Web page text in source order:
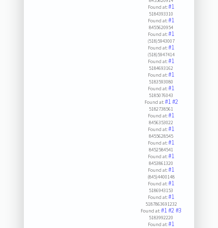
Found at:#1
5184393310
Found at:#1
8455620954
Found at:#1
(518)5943007
Found at:#1
(518)5947414
Found at:#1
5184693162
Found at:#1
5183593080
Found at:#1
5185076043
Found at:#1#2
5182738561
Found at:#1
8456353022
Found at:#1
8455628545
Found at:#1
8452584541
Found at:#1
8453861320
Found at:#1
(845)4400148
Found at:#1
5186943153
Found at:#1
5187863691232
Found at:#1#2#3
5183992220
Found at:#1